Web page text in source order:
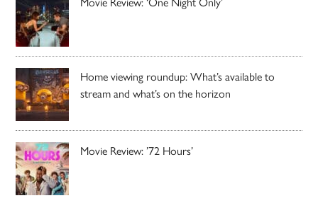
Home viewing roundup: What’s available to
stream and what’s on the horizon
Movie Review: ’72 Hours’